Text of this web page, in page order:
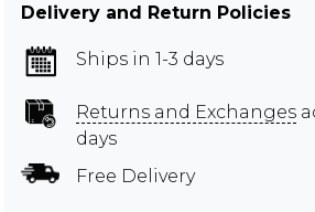
Delivery and Return Policies
Ships in 1-3 days
Returns and Exchanges
days
Free Delivery